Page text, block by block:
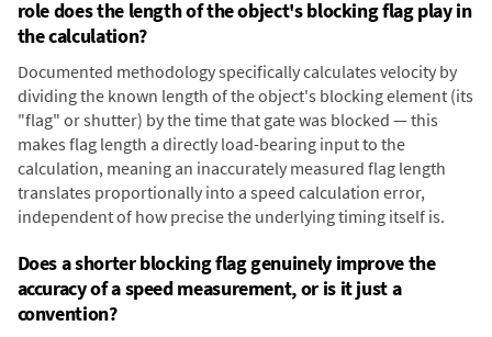
role does the length of the object's blocking flag play in
the calculation?
Documented methodology specifically calculates velocity by
dividing the known length of the object's blocking element (its
"flag" or shutter) by the time that gate was blocked — this
makes flag length a directly load-bearing input to the
calculation, meaning an inaccurately measured flag length
translates proportionally into a speed calculation error,
independent of how precise the underlying timing itself is.
Does a shorter blocking flag genuinely improve the
accuracy of a speed measurement, or is it just a
convention?